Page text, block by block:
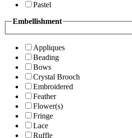
Pastel
Embellishment
Appliques
Beading
Bows
Crystal Brooch
Embroidered
Feather
Flower(s)
Fringe
Lace
Ruffle